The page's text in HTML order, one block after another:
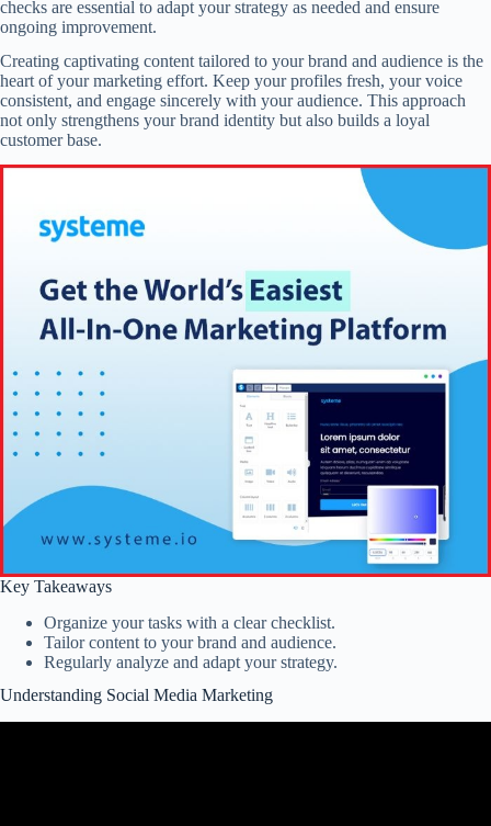
checks are essential to adapt your strategy as needed and ensure
ongoing improvement.
Creating captivating content tailored to your brand and audience is the
heart of your marketing effort. Keep your profiles fresh, your voice
consistent, and engage sincerely with your audience. This approach
not only strengthens your brand identity but also builds a loyal
customer base.
Key Takeaways
Organize your tasks with a clear checklist.
Tailor content to your brand and audience.
Regularly analyze and adapt your strategy.
Understanding Social Media Marketing